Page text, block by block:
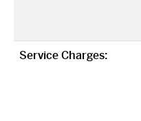
Service Charges: